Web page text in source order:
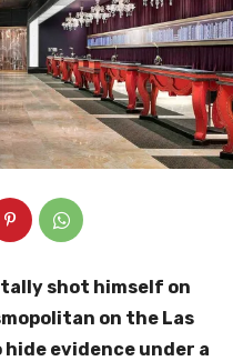
shot himself on
on the Las
evidence under a